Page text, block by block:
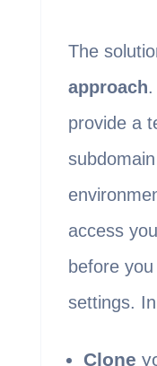
The
approach
provide a
access
before
settings.
Clone